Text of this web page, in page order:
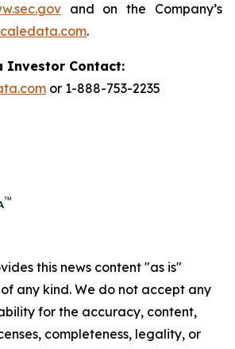
and on the Company’s
.
Investor Contact:
or 1-888-753-2235
this news content "as is"
any kind. We do not accept any
for the accuracy, content,
completeness, legality, or